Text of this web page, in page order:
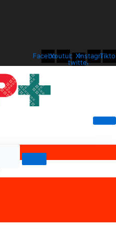
FacebookYoutubeX-
twitter
Instagram